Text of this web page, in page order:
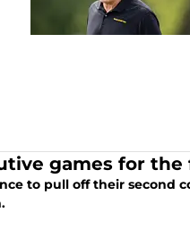
games for
to pull off their second